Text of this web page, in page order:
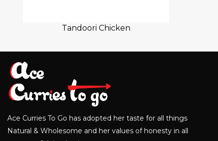
Tandoori Chicken
Ace Curries To Go has adopted her taste for all things
Natural & Wholesome and her values of honesty in all